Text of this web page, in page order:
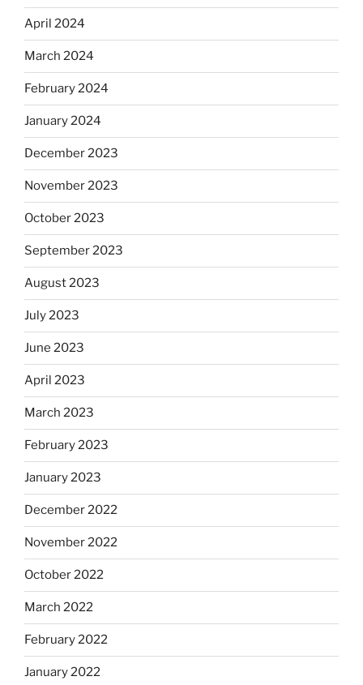
April 2024
March 2024
February 2024
January 2024
December 2023
November 2023
October 2023
September 2023
August 2023
July 2023
June 2023
April 2023
March 2023
February 2023
January 2023
December 2022
November 2022
October 2022
March 2022
February 2022
January 2022